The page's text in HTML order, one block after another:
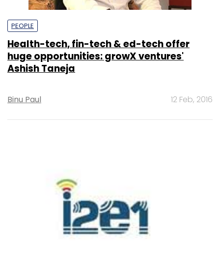
PEOPLE
Health-tech, fin-tech & ed-tech offer
huge opportunities: growX ventures'
Ashish Taneja
Binu Paul 12 Feb, 2016